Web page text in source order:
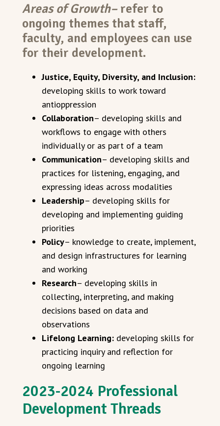
Areas of Growth–refer to
ongoing themes that staff,
faculty, and employees can use
for their development.
Justice, Equity, Diversity, and Inclusion:
developing skills to work toward
antioppression
Collaboration– developing skills and
workflows to engage with others
individually or as part of a team
Communication– developing skills and
practices for listening, engaging, and
expressing ideas across modalities
Leadership– developing skills for
developing and implementing guiding
priorities
Policy– knowledge to create, implement,
and design infrastructures for learning
and working
Research– developing skills in
collecting, interpreting, and making
decisions based on data and
observations
Lifelong Learning: developing skills for
practicing inquiry and reflection for
ongoing learning
2023-2024 Professional
Development Threads